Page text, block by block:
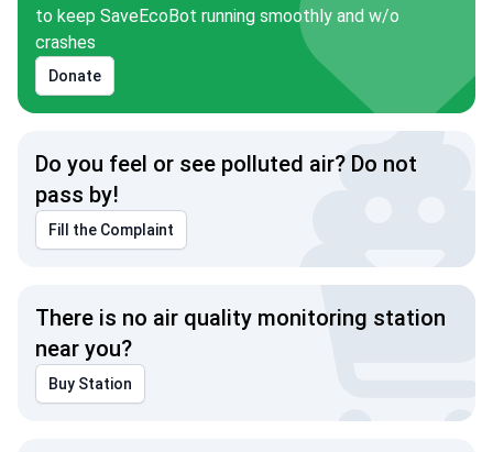
to keep SaveEcoBot running smoothly and w/o
crashes
Donate
Do you feel or see polluted air? Do not
pass by!
Fill the Complaint
There is no air quality monitoring station
near you?
Buy Station